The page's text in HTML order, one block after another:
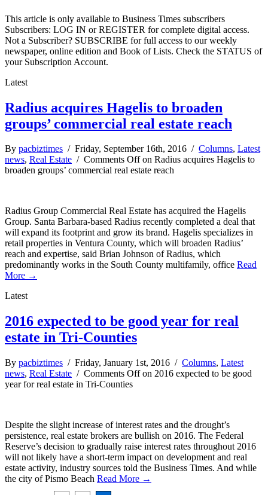
This article is only available to Business Times subscribers
Subscribers: LOG IN or REGISTER for complete digital access.
Not a Subscriber? SUBSCRIBE for full access to our weekly
newspaper, online edition and Book of Lists. Check the STATUS of
your Subscription Account.
Latest
Radius acquires Hagelis to broaden
groups’ commercial real estate reach
By pacbiztimes / Friday, September 16th, 2016 / Columns, Latest
news, Real Estate / Comments Offon Radius acquires Hagelis to
broaden groups’ commercial real estate reach
Radius Group Commercial Real Estate has acquired the Hagelis
Group. Santa Barbara-based Radius recently completed a deal that
will expand its footprint and grow its brand. Hagelis specializes in
retail properties in Ventura County, which will broaden Radius’
reach and expertise, said Brian Johnson of Radius, which
predominantly works in the South County multifamily, office Read
More →
Latest
2016 expected to be good year for real
estate in Tri-Counties
By pacbiztimes / Friday, January 1st, 2016 / Columns, Latest
news, Real Estate / Comments Offon 2016 expected to be good
year for real estate in Tri-Counties
Despite the slight increase of interest rates and the drought’s
persistence, real estate brokers are bullish on 2016. The Federal
Reserve’s decision to gradually raise interest rates throughout 2016
will not likely have a short-term impact on development and real
estate activity, industry sources told the Business Times. And while
the city of Pismo Beach Read More →